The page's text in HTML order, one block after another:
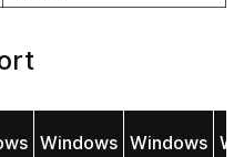
Windows Windows